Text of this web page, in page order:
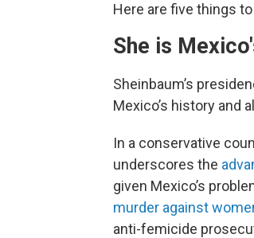
Here are five things
She is
Sheinbaum’s
Mexico’s history and
In a conservative
underscores the
given Mexico’s
murder against
anti-femicide